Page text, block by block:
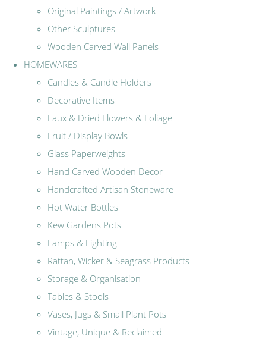
Original Paintings / Artwork
Other Sculptures
Wooden Carved Wall Panels
HOMEWARES
Candles & Candle Holders
Decorative Items
Faux & Dried Flowers & Foliage
Fruit / Display Bowls
Glass Paperweights
Hand Carved Wooden Decor
Handcrafted Artisan Stoneware
Hot Water Bottles
Kew Gardens Pots
Lamps & Lighting
Rattan, Wicker & Seagrass Products
Storage & Organisation
Tables & Stools
Vases, Jugs & Small Plant Pots
Vintage, Unique & Reclaimed